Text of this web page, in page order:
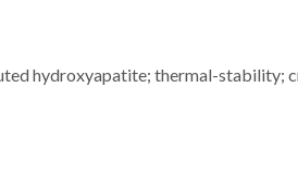
hydroxyapatite; thermal-stability;